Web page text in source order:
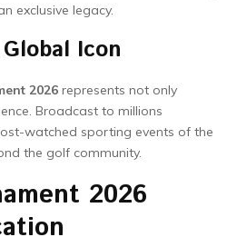
exclusive legacy.
Icon
2026 represents not only
Broadcast to millions
watched sporting events of the
the golf community.
2026